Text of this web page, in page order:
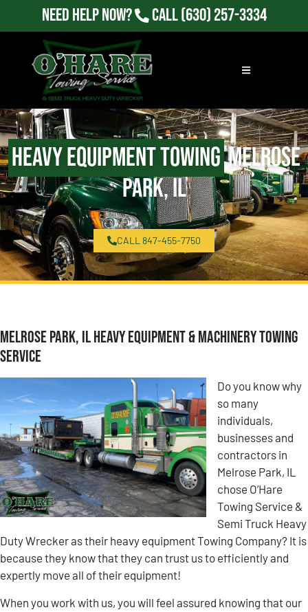
Need Help Now? Call(630) 257-3334
Heavy Equipment TowingMelrose
Park, IL
CALL 847-455-7750
Melrose Park, IL Heavy Equipment & Machinery Towing
Service
Do you know why
so many
individuals,
businesses and
contractors in
Melrose Park, IL
chose O’Hare
Towing Service &
Semi Truck Heavy
Duty Wrecker as their heavy equipment Towing Company? It is
because they know that they can trust us to efficiently and
expertly move all of their equipment!
When you work with us, you will feel assured knowing that our